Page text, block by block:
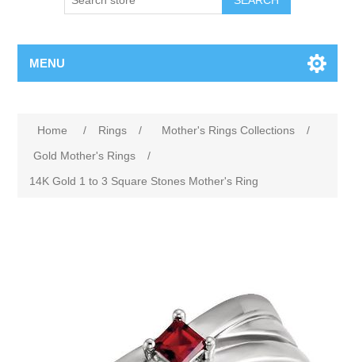
MENU
Home / Rings / Mother's Rings Collections
/
Gold Mother's Rings
/
14K Gold 1 to 3 Square Stones Mother's Ring